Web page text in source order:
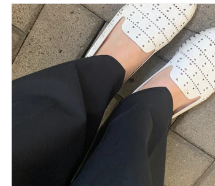
Understanding Your Relationships